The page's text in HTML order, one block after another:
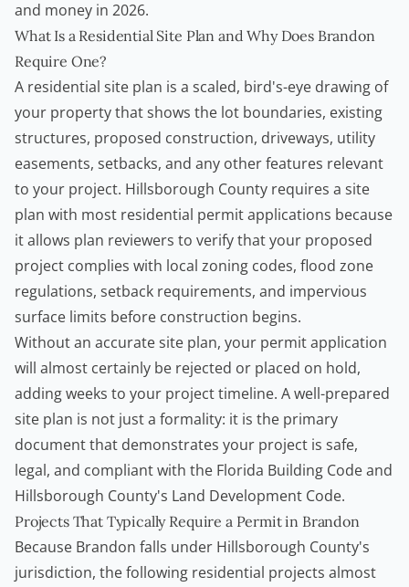
and money in 2026.
What Is a Residential Site Plan and Why Does Brandon
Require One?
A residential site plan is a scaled, bird's-eye drawing of
your property that shows the lot boundaries, existing
structures, proposed construction, driveways, utility
easements, setbacks, and any other features relevant
to your project. Hillsborough County requires a site
plan with most residential permit applications because
it allows plan reviewers to verify that your proposed
project complies with local zoning codes, flood zone
regulations, setback requirements, and impervious
surface limits before construction begins.
Without an accurate site plan, your permit application
will almost certainly be rejected or placed on hold,
adding weeks to your project timeline. A well-prepared
site plan is not just a formality: it is the primary
document that demonstrates your project is safe,
legal, and compliant with the Florida Building Code and
Hillsborough County's Land Development Code.
Projects That Typically Require a Permit in Brandon
Because Brandon falls under Hillsborough County's
jurisdiction, the following residential projects almost